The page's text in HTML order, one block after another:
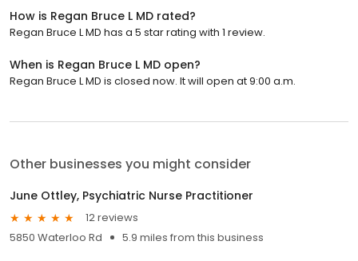
How is Regan Bruce L MD rated?
Regan Bruce L MD has a 5 star rating with 1 review.
When is Regan Bruce L MD open?
Regan Bruce L MD is closed now. It will open at 9:00 a.m.
Other businesses you might consider
June Ottley, Psychiatric Nurse Practitioner
12 reviews
5850 Waterloo Rd
5.9 miles from this business